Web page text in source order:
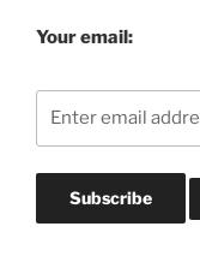
Your email: